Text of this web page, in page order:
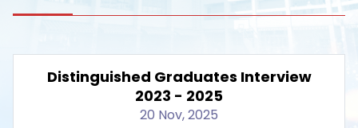
Distinguished Graduates Interview
2023 - 2025
20 Nov, 2025